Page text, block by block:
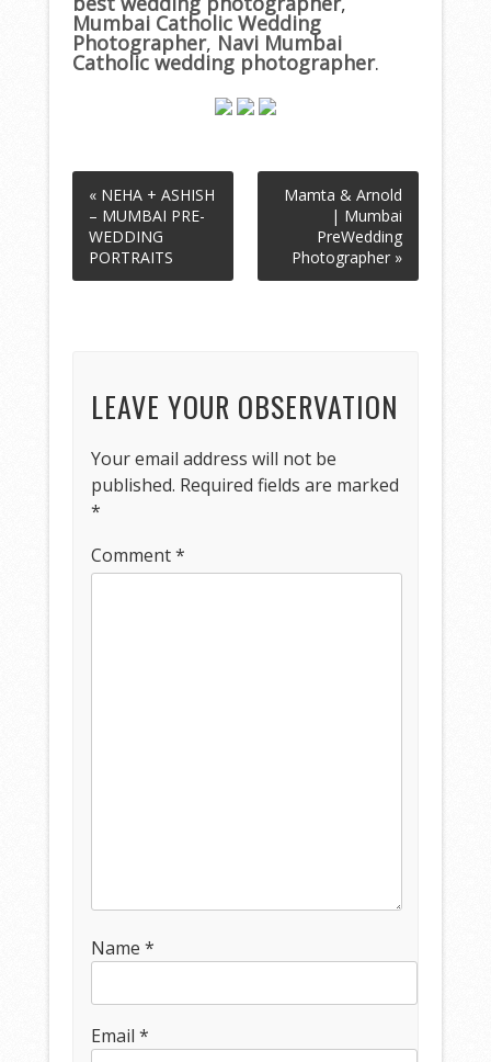
Mumbai Catholic Wedding
Photographer, Navi Mumbai
Catholic wedding photographer.
« NEHA + ASHISH
– MUMBAI PRE-
WEDDING
PORTRAITS
Mamta & Arnold
| Mumbai
PreWedding
Photographer »
LEAVE YOUR OBSERVATION
Your email address will not be
published. Required fields are marked
*
Comment*
Name*
Email*